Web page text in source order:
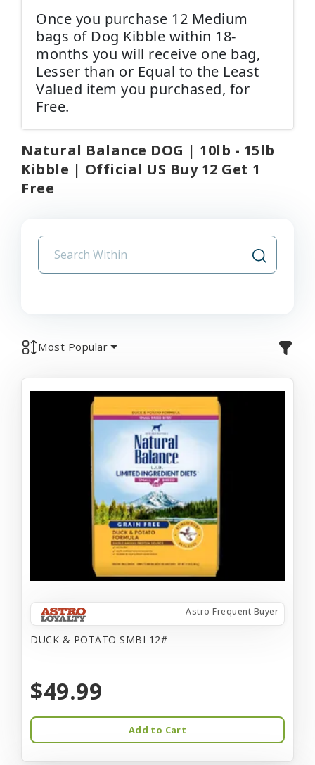
Once you purchase 12 Medium
bags of Dog Kibble within 18-
months you will receive one bag,
Lesser than or Equal to the Least
Valued item you purchased, for
Free.
Natural Balance DOG | 10lb - 15lb
Kibble | Official US Buy 12 Get 1
Free
Most Popular
Astro Frequent Buyer
DUCK & POTATO SMBI 12#
$49.99
Add to Cart